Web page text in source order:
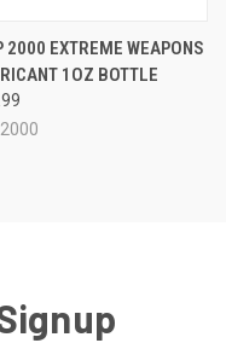
2000 EXTREME WEAPONS
1OZ BOTTLE